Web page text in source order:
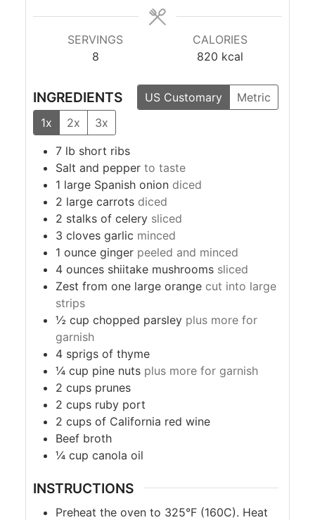
SERVINGS
8
CALORIES
820 kcal
INGREDIENTS US Customary
Metric
1x
2x
3x
7 lb short ribs
Salt and pepper to taste
1 large Spanish onion diced
2 large carrots diced
2 stalks of celery sliced
3 cloves garlic minced
1 ounce ginger peeled and minced
4 ounces shiitake mushrooms sliced
Zest from one large orange cut into large
strips
½ cup chopped parsley plus more for
garnish
4 sprigs of thyme
¼ cup pine nuts plus more for garnish
2 cups prunes
2 cups ruby port
2 cups of California red wine
Beef broth
¼ cup canola oil
INSTRUCTIONS
Preheat the oven to 325°F (160C). Heat